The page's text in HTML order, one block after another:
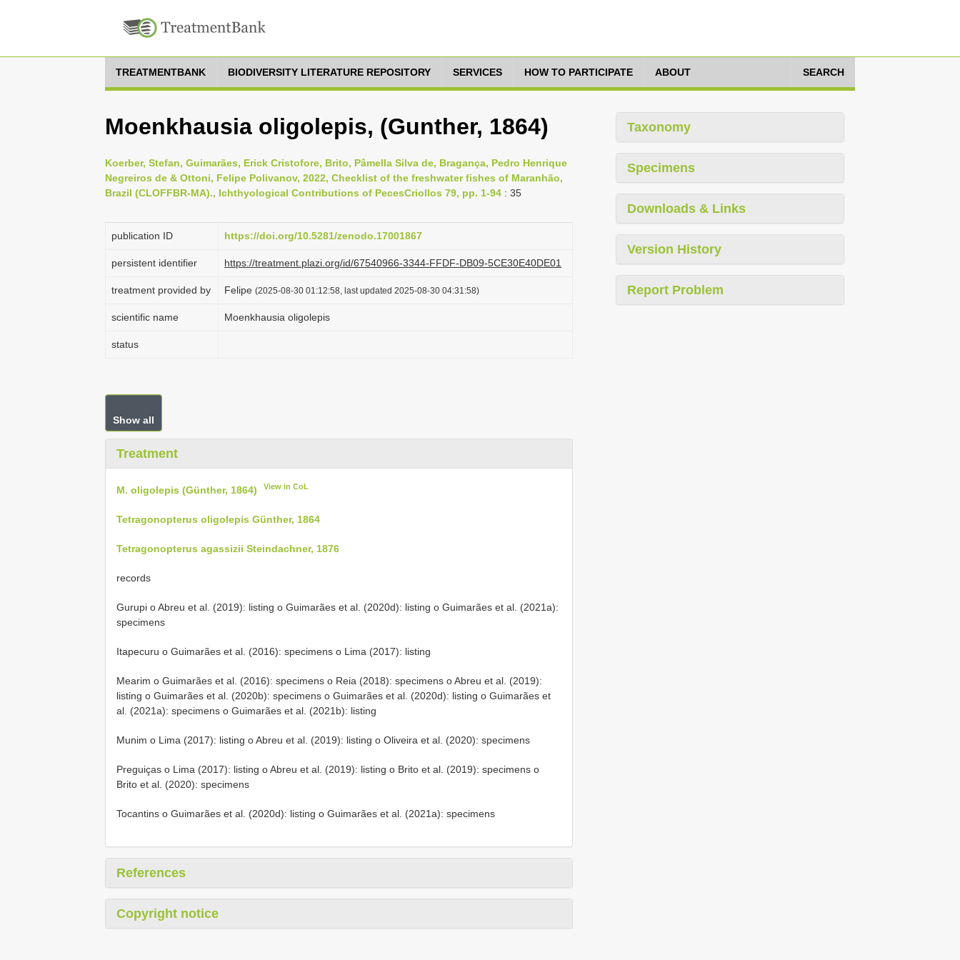
TREATMENTBANK BIODIVERSITY LITERATURE REPOSITORY SERVICES HOW TO PARTICIPATE ABOUT SEARCH
Moenkhausia oligolepis, (Gunther, 1864)
Koerber, Stefan, Guimarães, Erick Cristofore, Brito, Pâmella Silva de, Bragança, Pedro Henrique
Negreiros de & Ottoni, Felipe Polivanov, 2022, Checklist of the freshwater fishes of Maranhão,
Brazil (CLOFFBR-MA)., Ichthyological Contributions of PecesCriollos 79, pp. 1-94 : 35
publication ID https://doi.org/10.5281/zenodo.17001867
persistent identifier https://treatment.plazi.org/id/67540966-3344-FFDF-DB09-5CE30E40DE01
treatment provided by Felipe (2025-08-30 01:12:58, last updated 2025-08-30 04:31:58)
scientific name Moenkhausia oligolepis
status
Show all
Treatment
M. oligolepis (Günther, 1864) View in CoL
Tetragonopterus oligolepis Günther, 1864
Tetragonopterus agassizii Steindachner, 1876
records
Gurupi o Abreu et al. (2019): listing o Guimarães et al. (2020d): listing o Guimarães et al. (2021a):
specimens
Itapecuru o Guimarães et al. (2016): specimens o Lima (2017): listing
Mearim o Guimarães et al. (2016): specimens o Reia (2018): specimens o Abreu et al. (2019):
listing o Guimarães et al. (2020b): specimens o Guimarães et al. (2020d): listing o Guimarães et
al. (2021a): specimens o Guimarães et al. (2021b): listing
Munim o Lima (2017): listing o Abreu et al. (2019): listing o Oliveira et al. (2020): specimens
Preguiças o Lima (2017): listing o Abreu et al. (2019): listing o Brito et al. (2019): specimens o
Brito et al. (2020): specimens
Tocantins o Guimarães et al. (2020d): listing o Guimarães et al. (2021a): specimens
References
Copyright notice
Taxonomy
Specimens
Downloads & Links
Version History
Report Problem